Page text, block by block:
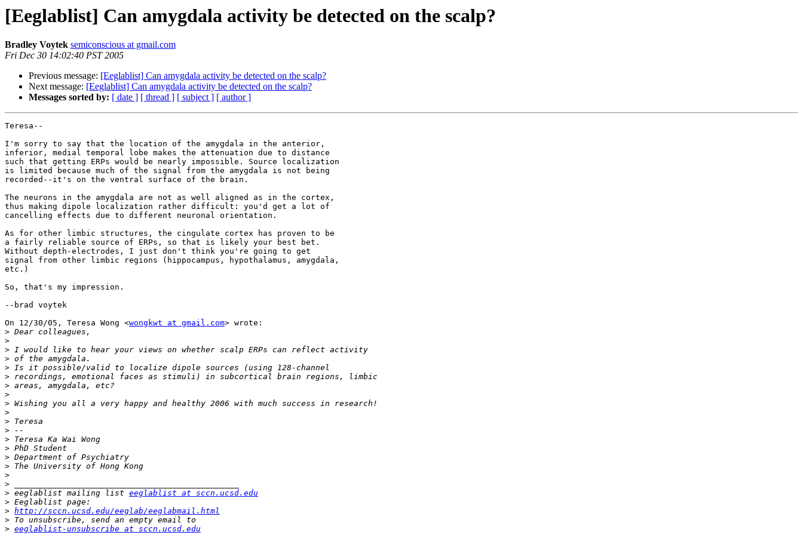
[Eeglablist] Can amygdala activity be detected on the scalp?
Bradley Voytek semiconscious at gmail.com
Fri Dec 30 14:02:40 PST 2005
Previous message: [Eeglablist] Can amygdala activity be detected on the scalp?
Next message: [Eeglablist] Can amygdala activity be detected on the scalp?
Messages sorted by: [ date ] [ thread ] [ subject ] [ author ]
Teresa--
I'm sorry to say that the location of the amygdala in the anterior,
inferior, medial temporal lobe makes the attenuation due to distance
such that getting ERPs would be nearly impossible. Source localization
is limited because much of the signal from the amygdala is not being
recorded--it's on the ventral surface of the brain.
The neurons in the amygdala are not as well aligned as in the cortex,
thus making dipole localization rather difficult: you'd get a lot of
cancelling effects due to different neuronal orientation.
As for other limbic structures, the cingulate cortex has proven to be
a fairly reliable source of ERPs, so that is likely your best bet.
Without depth-electrodes, I just don't think you're going to get
signal from other limbic regions (hippocampus, hypothalamus, amygdala,
etc.)
So, that's my impression.
--brad voytek
On 12/30/05, Teresa Wong <wongkwt at gmail.com> wrote:
>
>
>
>
>
>
>
>
>
>
>
>
>
>
>
>
>
>
> eeglablist mailing list eeglablist at sccn.ucsd.edu
>
> http://sccn.ucsd.edu/eeglab/eeglabmail.html
>
> eeglablist-unsubscribe at sccn.ucsd.edu